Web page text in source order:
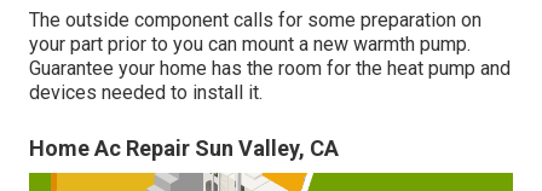
The outside component calls for some preparation on
your part prior to you can mount a new warmth pump.
Guarantee your home has the room for the heat pump and
devices needed to install it.
Home Ac Repair Sun Valley, CA